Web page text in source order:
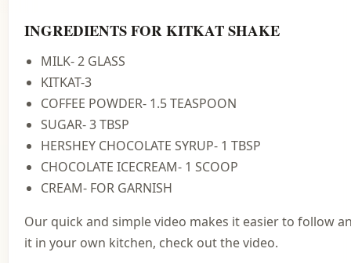
INGREDIENTS FOR KITKAT SHAKE
MILK- 2 GLASS
KITKAT-3
COFFEE POWDER- 1.5 TEASPOON
SUGAR- 3 TBSP
HERSHEY CHOCOLATE SYRUP- 1 TBSP
CHOCOLATE ICECREAM- 1 SCOOP
CREAM- FOR GARNISH
Our quick and simple video makes it easier to follow
it in your own kitchen, check out the video.